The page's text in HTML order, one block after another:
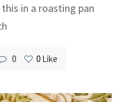
in a roasting pan
0 0 Like